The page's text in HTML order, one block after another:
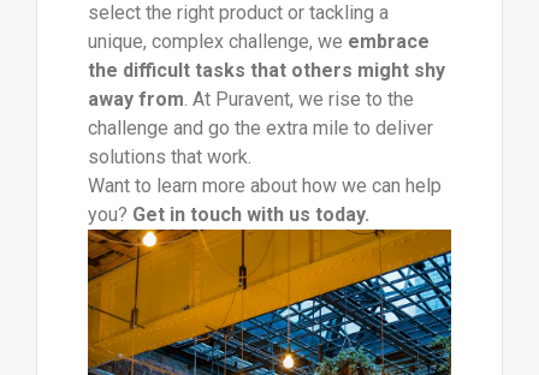
select the right product or tackling a
unique, complex challenge, we embrace
the difficult tasks that others might shy
away from. At Puravent, we rise to the
challenge and go the extra mile to deliver
solutions that work.
Want to learn more about how we can help
you? Get in touch with us today.